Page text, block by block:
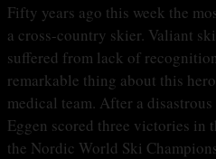
Fifty years ago this week the
a cross-country skier. Valiant
suffered from lack of
remarkable thing about this
medical team. After a
Eggen scored three victories in
the Nordic World Ski